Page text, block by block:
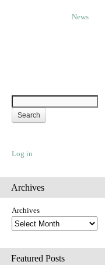
Blogs
News
Log in
Archives
Archives
Featured Posts